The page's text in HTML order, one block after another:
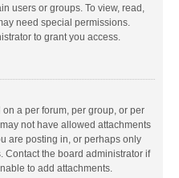
users or groups. To view, read,
need special permissions.
to grant you access.
a per forum, per group, or per
not have allowed attachments
are posting in, or perhaps only
Contact the board administrator if
to add attachments.